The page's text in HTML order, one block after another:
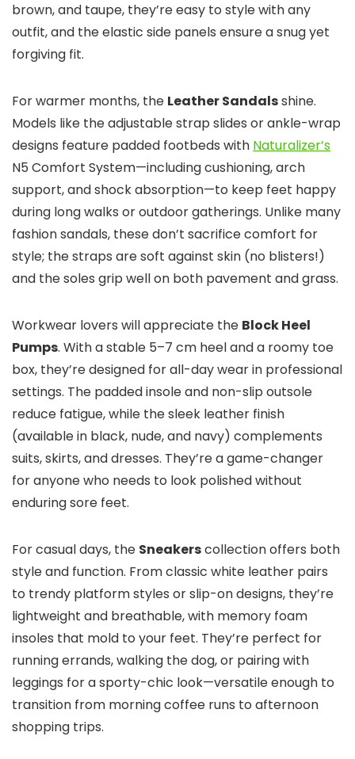
brown, and taupe, they’re easy to style with any
outfit, and the elastic side panels ensure a snug yet
forgiving fit.
For warmer months, the Leather Sandalsshine.
Models like the adjustable strap slides or ankle-wrap
designs feature padded footbeds with Naturalizer’s
N5 Comfort System—including cushioning, arch
support, and shock absorption—to keep feet happy
during long walks or outdoor gatherings. Unlike many
fashion sandals, these don’t sacrifice comfort for
style; the straps are soft against skin (no blisters!)
and the soles grip well on both pavement and grass.
Workwear lovers will appreciate the Block Heel
Pumps. With a stable 5–7 cm heel and a roomy toe
box, they’re designed for all-day wear in professional
settings. The padded insole and non-slip outsole
reduce fatigue, while the sleek leather finish
(available in black, nude, and navy) complements
suits, skirts, and dresses. They’re a game-changer
for anyone who needs to look polished without
enduring sore feet.
For casual days, the Sneakerscollection offers both
style and function. From classic white leather pairs
to trendy platform styles or slip-on designs, they’re
lightweight and breathable, with memory foam
insoles that mold to your feet. They’re perfect for
running errands, walking the dog, or pairing with
leggings for a sporty-chic look—versatile enough to
transition from morning coffee runs to afternoon
shopping trips.